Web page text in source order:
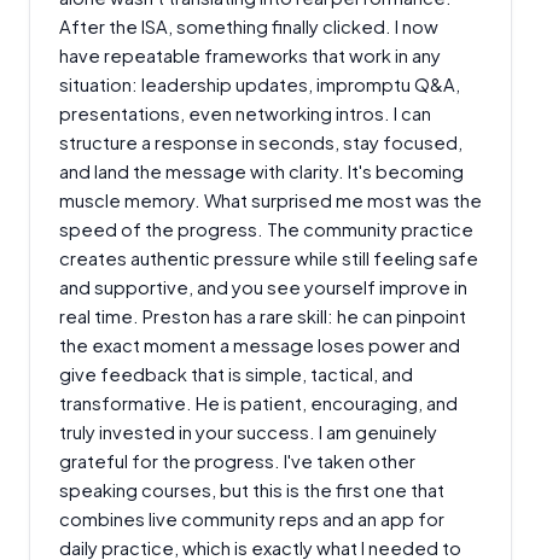
After the ISA, something finally clicked. I now
have repeatable frameworks that work in any
situation: leadership updates, impromptu Q&A,
presentations, even networking intros. I can
structure a response in seconds, stay focused,
and land the message with clarity. It's becoming
muscle memory. What surprised me most was the
speed of the progress. The community practice
creates authentic pressure while still feeling safe
and supportive, and you see yourself improve in
real time. Preston has a rare skill: he can pinpoint
the exact moment a message loses power and
give feedback that is simple, tactical, and
transformative. He is patient, encouraging, and
truly invested in your success. I am genuinely
grateful for the progress. I've taken other
speaking courses, but this is the first one that
combines live community reps and an app for
daily practice, which is exactly what I needed to